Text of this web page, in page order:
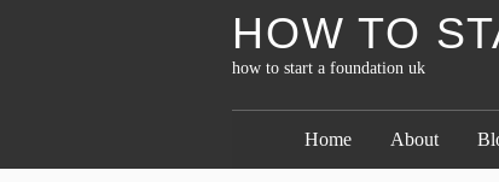
HOW TO
how to start a foundation uk
Home About